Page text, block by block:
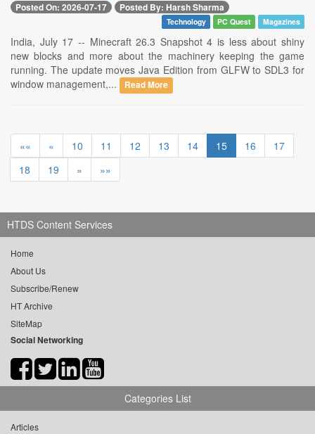
Posted On: 2026-07-17 Posted By: Harsh Sharma
Technology PC Quest Magazines
India, July 17 -- Minecraft 26.3 Snapshot 4 is less about shiny
new blocks and more about the machinery keeping the game
running. The update moves Java Edition from GLFW to SDL3 for
window management,...
Read More
«« « 10 11 12 13 14 15 16
17
18
19 » »»
HTDS Content Services
Home
About Us
Subscribe/Renew
HT Archive
SiteMap
Social Networking
Categories List
Articles